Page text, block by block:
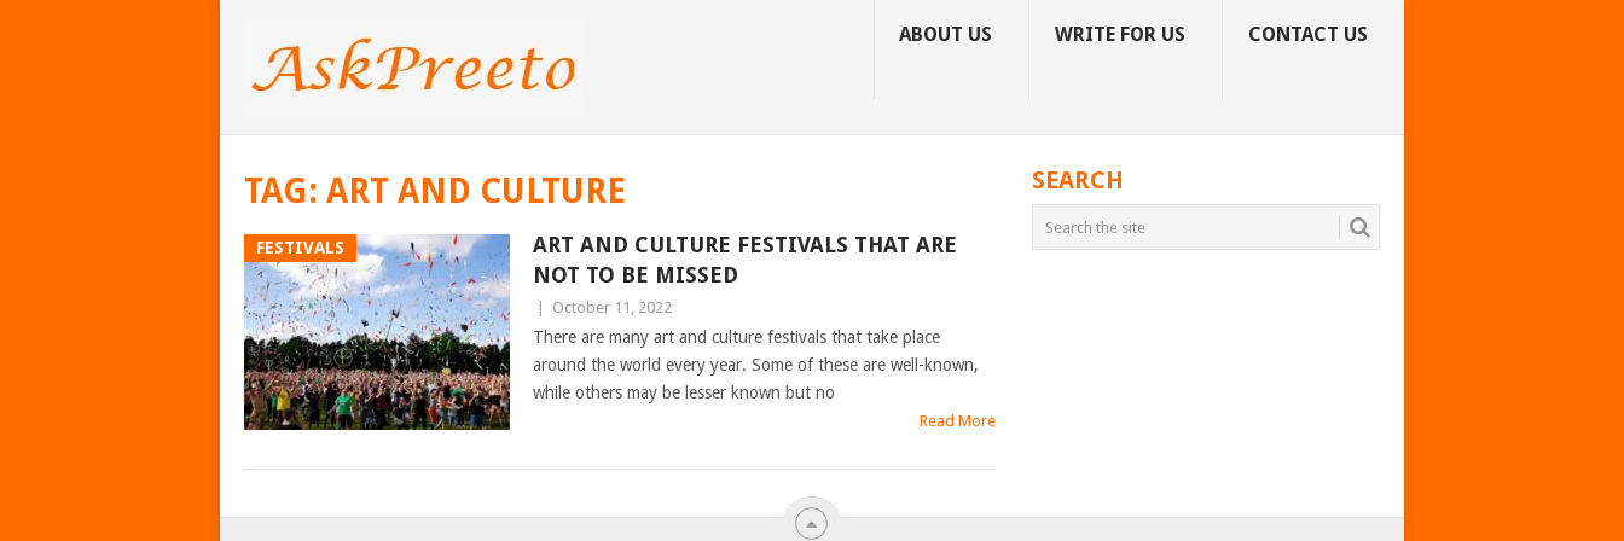
ABOUT US WRITE FOR US CONTACT US
TAG: ART AND CULTURE
FESTIVALS
ART AND CULTURE FESTIVALS THAT ARE
NOT TO BE MISSED
October 11, 2022
There are many art and culture festivals that take place
around the world every year. Some of these are well-known,
while others may be lesser known but no
Read More
POSTS
SEARCH